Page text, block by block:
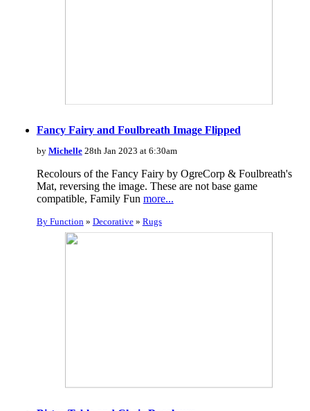
Fancy Fairy and Foulbreath Image Flipped
by Michelle28th Jan 2023 at 6:30am
Recolours of the Fancy Fairy by OgreCorp & Foulbreath's
Mat, reversing the image. These are not base game
compatible, Family Fun more...
By Function» Decorative» Rugs